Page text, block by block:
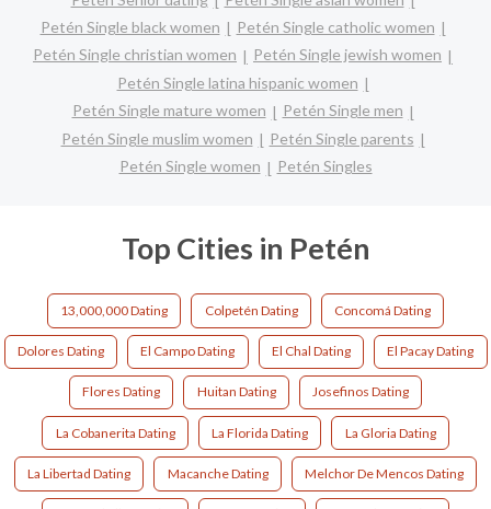
Petén Single black women
Petén Single catholic women
Petén Single christian women
Petén Single jewish women
Petén Single latina hispanic women
Petén Single mature women
Petén Single men
Petén Single muslim women
Petén Single parents
Petén Single women
Petén Singles
Top Cities in Petén
13,000,000 Dating Colpetén Dating Concomá Dating
Dolores Dating El Campo Dating El Chal Dating El Pacay Dating
Flores Dating Huitan Dating Josefinos Dating
La Cobanerita Dating La Florida Dating La Gloria Dating
La Libertad Dating Macanche Dating Melchor De Mencos Dating